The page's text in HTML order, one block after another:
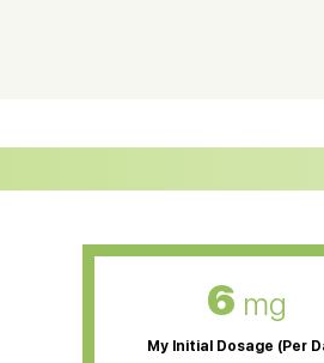
CBD Oil for Arthritis
6 mg
My Initial Dosage (Per